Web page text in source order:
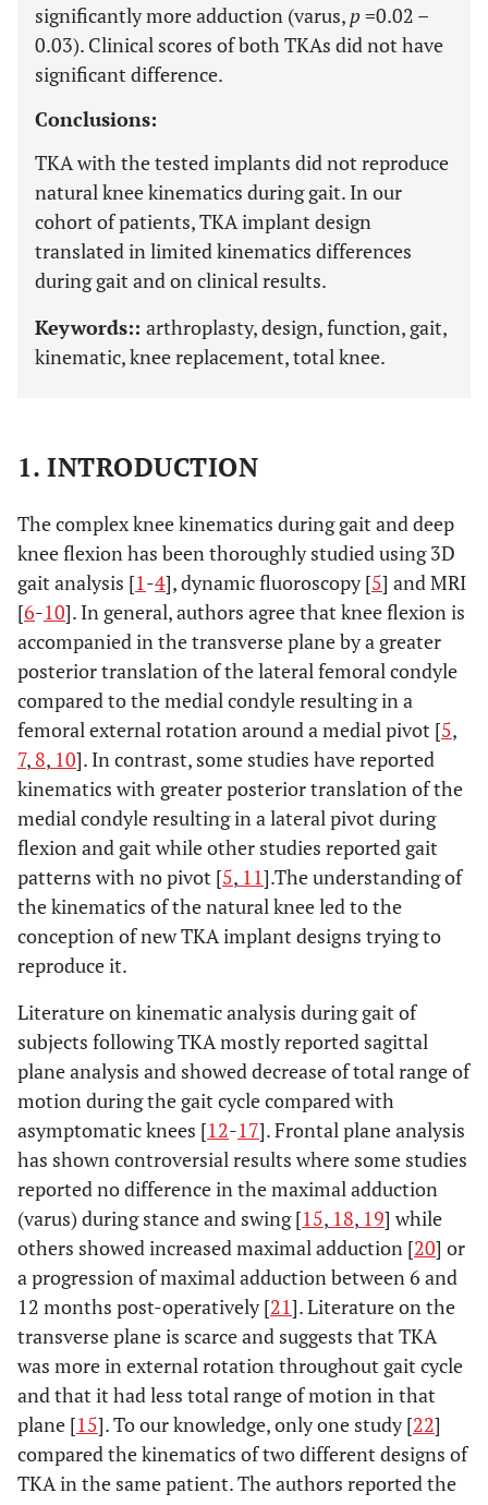
significantly more adduction (varus, p =0.02 –
0.03). Clinical scores of both TKAs did not have
significant difference.
Conclusions:
TKA with the tested implants did not reproduce
natural knee kinematics during gait. In our
cohort of patients, TKA implant design
translated in limited kinematics differences
during gait and on clinical results.
Keywords:: arthroplasty, design, function, gait,
kinematic, knee replacement, total knee.
1. INTRODUCTION
The complex knee kinematics during gait and deep
knee flexion has been thoroughly studied using 3D
gait analysis [1-4], dynamic fluoroscopy [5] and MRI
[6-10]. In general, authors agree that knee flexion is
accompanied in the transverse plane by a greater
posterior translation of the lateral femoral condyle
compared to the medial condyle resulting in a
femoral external rotation around a medial pivot [5,
7, 8, 10]. In contrast, some studies have reported
kinematics with greater posterior translation of the
medial condyle resulting in a lateral pivot during
flexion and gait while other studies reported gait
patterns with no pivot [5, 11].The understanding of
the kinematics of the natural knee led to the
conception of new TKA implant designs trying to
reproduce it.
Literature on kinematic analysis during gait of
subjects following TKA mostly reported sagittal
plane analysis and showed decrease of total range of
motion during the gait cycle compared with
asymptomatic knees [12-17]. Frontal plane analysis
has shown controversial results where some studies
reported no difference in the maximal adduction
(varus) during stance and swing [15, 18, 19] while
others showed increased maximal adduction [20] or
a progression of maximal adduction between 6 and
12 months post-operatively [21]. Literature on the
transverse plane is scarce and suggests that TKA
was more in external rotation throughout gait cycle
and that it had less total range of motion in that
plane [15]. To our knowledge, only one study [22]
compared the kinematics of two different designs of
TKA in the same patient. The authors reported the